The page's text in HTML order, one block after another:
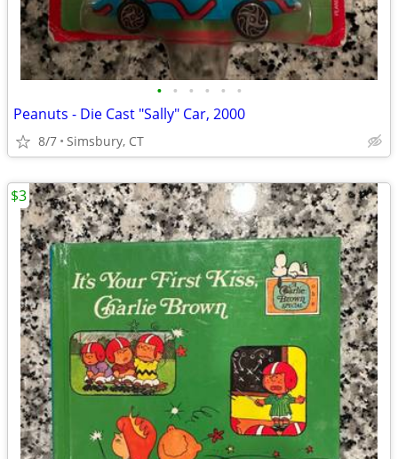
• • • • • •
Peanuts - Die Cast "Sally" Car, 2000
8/7 Simsbury, CT
$3